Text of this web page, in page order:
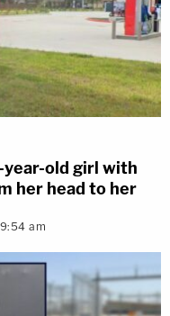
old girl with
her head to her
am